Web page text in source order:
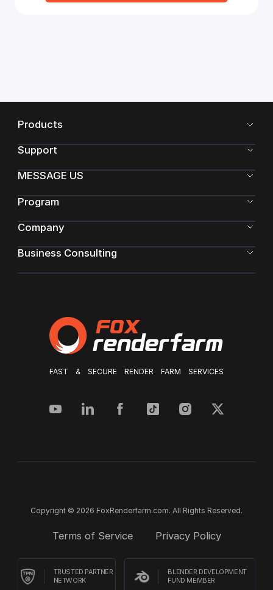
FAST & SECURE RENDER FARM SERVICES
Products
Support
MESSAGE US
Program
Company
Business Consulting
Copyright © 2026 FoxRenderfarm.com. All Rights Reserved.
Terms of Service Privacy Policy
TRUSTED PARTNER
NETWORK
BLENDER DEVELOPMENT
FUND MEMBER